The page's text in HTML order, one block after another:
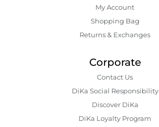
My Account
Shopping Bаg
Returns & Exchanges
Corporate
Contact Us
DiKa Social Responsibility
Discover DiKa
DiKa Loyalty Program